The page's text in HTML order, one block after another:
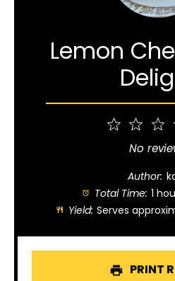
Lemon
1
Star
No
Author:
Total Time: 1
Yield: Serves
PRINT